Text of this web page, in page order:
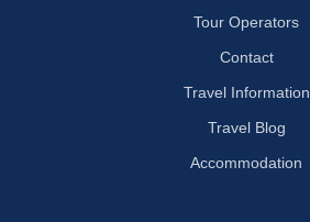
Tour Operators
Contact
Travel Information
Travel Blog
Accommodation